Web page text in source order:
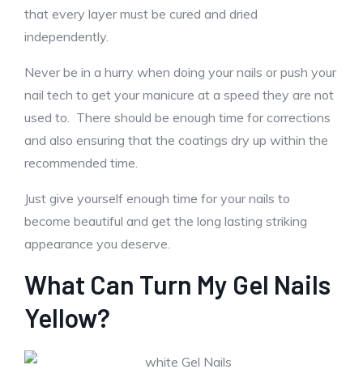
that every layer must be cured and dried
independently.
Never be in a hurry when doing your nails or push your
nail tech to get your manicure at a speed they are not
used to. There should be enough time for corrections
and also ensuring that the coatings dry up within the
recommended time.
Just give yourself enough time for your nails to
become beautiful and get the long lasting striking
appearance you deserve.
What Can Turn My Gel Nails
Yellow?